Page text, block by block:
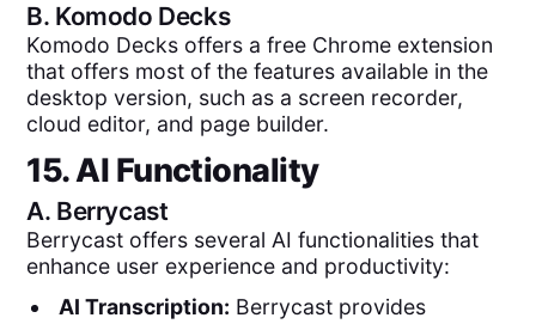
B. Komodo Decks
Komodo Decks offers a free Chrome extension
that offers most of the features available in the
desktop version, such as a screen recorder,
cloud editor, and page builder.
15. AI Functionality
A. Berrycast
Berrycast offers several AI functionalities that
enhance user experience and productivity:
AI Transcription: Berrycast provides